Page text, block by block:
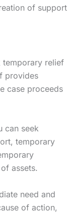
of support
temporary relief
provides
case proceeds
can seek
temporary
assets.
need and
of action,